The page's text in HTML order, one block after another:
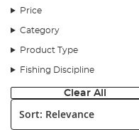
Price
Category
Product Type
Fishing Discipline
Clear All
Sort: